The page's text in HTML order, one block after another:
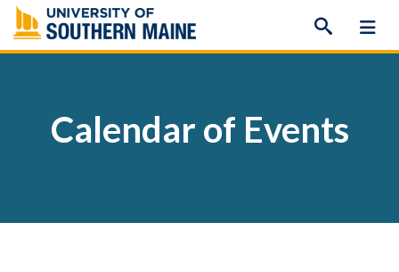
Skip
to
content
Calendar of Events